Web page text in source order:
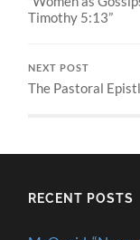
Timothy 5:13”
NEXT POST
The Pastoral
RECENT POSTS